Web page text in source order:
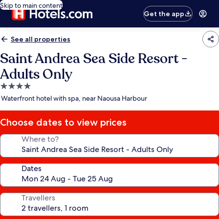
Skip to main content
Get the app
See all properties
Saint Andrea Sea Side Resort -
Adults Only
4.0
star
Waterfront hotel with spa, near Naousa Harbour
Choose dates to view prices
Where to?
Dates
Travellers